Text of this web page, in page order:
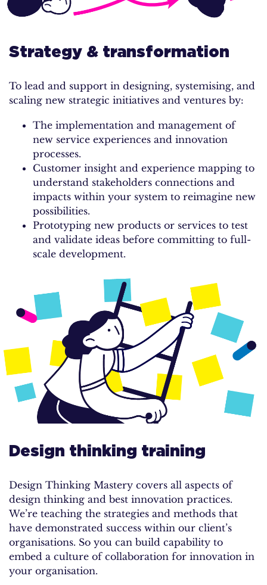
Strategy & transformation
To lead and support in designing, systemising, and
scaling new strategic initiatives and ventures by:
The implementation and management of
new service experiences and innovation
processes.
Customer insight and experience mapping to
understand stakeholders connections and
impacts within your system to reimagine new
possibilities.
Prototyping new products or services to test
and validate ideas before committing to full-
scale development.
Design thinking training
Design Thinking Mastery covers all aspects of
design thinking and best innovation practices.
We’re teaching the strategies and methods that
have demonstrated success within our client’s
organisations. So you can build capability to
embed a culture of collaboration for innovation in
your organisation.